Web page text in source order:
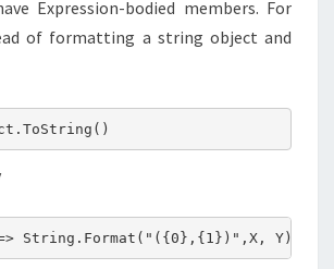
Expression-bodied members. For
of formatting a string object and
String.Format("({0},{1})",X, Y);